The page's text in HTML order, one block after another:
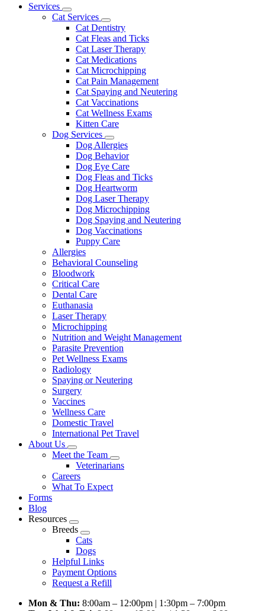
Main
Services
Toggle
Dropdown
Cat Services
Toggle
Dropdown
Cat Dentistry
Cat Fleas and Ticks
Cat Laser Therapy
Cat Medications
Cat Microchipping
Cat Pain Management
Cat Spaying and Neutering
Cat Vaccinations
Cat Wellness Exams
Kitten Care
Dog Services
Toggle
Dropdown
Dog Allergies
Dog Behavior
Dog Eye Care
Dog Fleas and Ticks
Dog Heartworm
Dog Laser Therapy
Dog Microchipping
Dog Spaying and Neutering
Dog Vaccinations
Puppy Care
Allergies
Behavioral Counseling
Bloodwork
Critical Care
Dental Care
Euthanasia
Laser Therapy
Microchipping
Nutrition and Weight Management
Parasite Prevention
Pet Wellness Exams
Radiology
Spaying or Neutering
Surgery
Vaccines
Wellness Care
Domestic Travel
International Pet Travel
About Us
Toggle
Dropdown
Meet the Team
Toggle
Dropdown
Veterinarians
Careers
What To Expect
Forms
Blog
Resources
Toggle
Dropdown
Breeds
Toggle
Dropdown
Cats
Dogs
Helpful Links
Payment Options
Request a Refill
Mon & Thu: 8:00am – 12:00pm | 1:30pm – 7:00pm